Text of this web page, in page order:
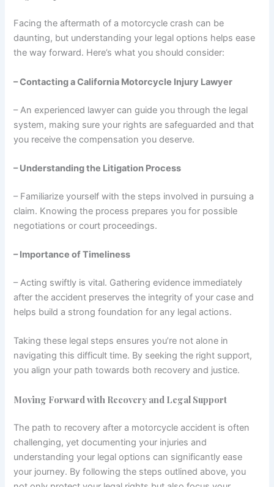
Facing the aftermath of a motorcycle crash can be
daunting, but understanding your legal options helps ease
the way forward. Here’s what you should consider:
– Contacting a California Motorcycle Injury Lawyer
– An experienced lawyer can guide you through the legal
system, making sure your rights are safeguarded and that
you receive the compensation you deserve.
– Understanding the Litigation Process
– Familiarize yourself with the steps involved in pursuing a
claim. Knowing the process prepares you for possible
negotiations or court proceedings.
– Importance of Timeliness
– Acting swiftly is vital. Gathering evidence immediately
after the accident preserves the integrity of your case and
helps build a strong foundation for any legal actions.
Taking these legal steps ensures you’re not alone in
navigating this difficult time. By seeking the right support,
you align your path towards both recovery and justice.
Moving Forward with Recovery and Legal Support
The path to recovery after a motorcycle accident is often
challenging, yet documenting your injuries and
understanding your legal options can significantly ease
your journey. By following the steps outlined above, you